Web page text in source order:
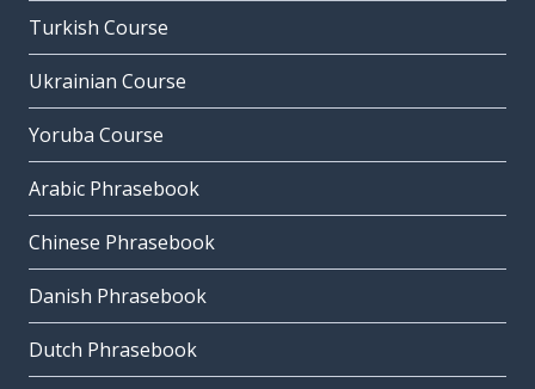
Turkish Course
Ukrainian Course
Yoruba Course
Arabic Phrasebook
Chinese Phrasebook
Danish Phrasebook
Dutch Phrasebook